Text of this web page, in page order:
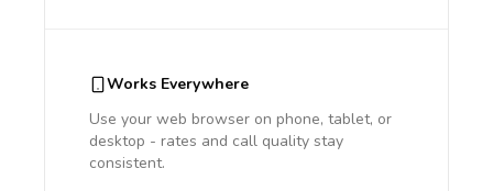
Works Everywhere
Use your web browser on phone, tablet, or
desktop - rates and call quality stay
consistent.